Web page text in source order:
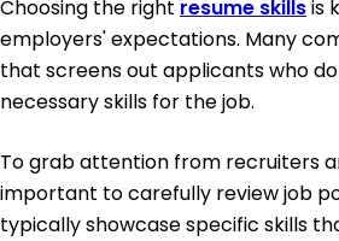
Choosing the right resume skillsis
employers' expectations. Many
that screens out applicants who
necessary skills for the job.
To grab attention from recruiters
important to carefully review job
typically showcase specific skills